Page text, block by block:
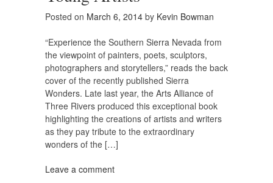
Posted on March 6, 2014 by Kevin Bowman
“Experience the Southern Sierra Nevada from
the viewpoint of painters, poets, sculptors,
photographers and storytellers,” reads the back
cover of the recently published Sierra
Wonders. Late last year, the Arts Alliance of
Three Rivers produced this exceptional book
highlighting the creations of artists and writers
as they pay tribute to the extraordinary
wonders of the […]
Leave a comment